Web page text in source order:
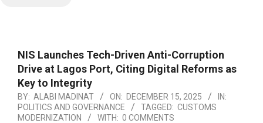
NIS Launches Tech-Driven Anti-Corruption
Drive at Lagos Port, Citing Digital Reforms as
Key to Integrity
BY: ALABI MADINAT ON: DECEMBER 15, 2025
IN:
POLITICS AND GOVERNANCE
TAGGED: CUSTOMS
MODERNIZATION
WITH: 0 COMMENTS